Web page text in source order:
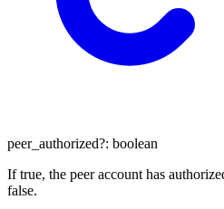
peer_authorized?: boolean
If true, the peer account has
false.